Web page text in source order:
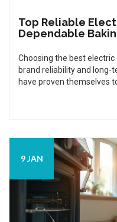
Top Reliable
Dependable
Choosing the best
brand reliability and long-
have proven themselves
explores the most
extending its lifespan and
9 JAN